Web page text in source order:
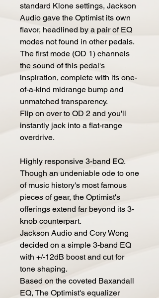
standard Klone settings, Jackson
Audio gave the Optimist its own
flavor, headlined by a pair of EQ
modes not found in other pedals.
The first mode (OD 1) channels
the sound of this pedal's
inspiration, complete with its one-
of-a-kind midrange bump and
unmatched transparency.
Flip on over to OD 2 and you'll
instantly jack into a flat-range
overdrive.
Highly responsive 3-band EQ.
Though an undeniable ode to one
of music history's most famous
pieces of gear, the Optimist's
offerings extend far beyond its 3-
knob counterpart.
Jackson Audio and Cory Wong
decided on a simple 3-band EQ
with +/-12dB boost and cut for
tone shaping.
Based on the coveted Baxandall
EQ, The Optimist's equalizer